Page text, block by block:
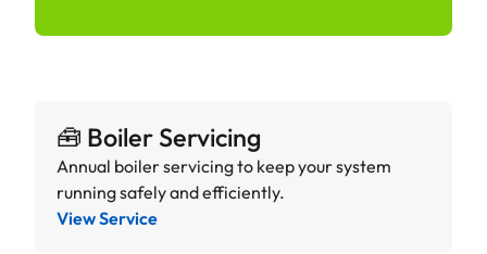
🧰 Boiler Servicing
Annual boiler servicing to keep your system
running safely and efficiently.
View Service